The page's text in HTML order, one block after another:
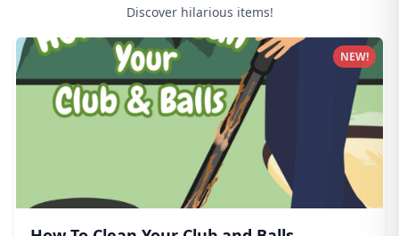
Discover hilarious items!
NEW!